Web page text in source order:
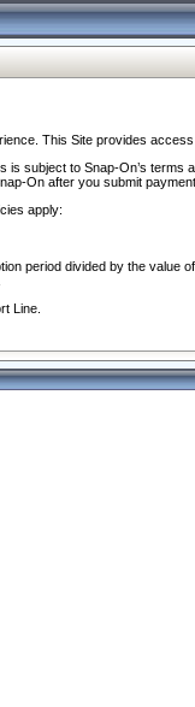
This Site provides
subject to Snap-On’s
On after you submit
apply:
period divided by the value
Line.